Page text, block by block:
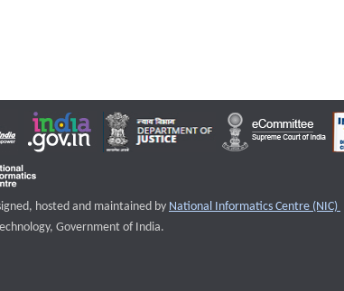
hosted and maintained by National Informatics Centre (NIC)
Government of India.